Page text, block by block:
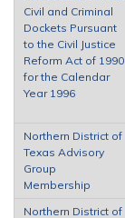
Civil and Criminal
Dockets Pursuant
to the Civil Justice
Reform Act of 1990
for the Calendar
Year 1996
Northern District of
Texas Advisory
Group
Membership
Northern District of